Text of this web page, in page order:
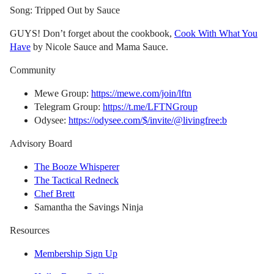
Song: Tripped Out by Sauce
GUYS! Don’t forget about the cookbook, Cook With What You
Have by Nicole Sauce and Mama Sauce.
Community
Mewe Group: https://mewe.com/join/lftn
Telegram Group: https://t.me/LFTNGroup
Odysee: https://odysee.com/$/invite/@livingfree:b
Advisory Board
The Booze Whisperer
The Tactical Redneck
Chef Brett
Samantha the Savings Ninja
Resources
Membership Sign Up